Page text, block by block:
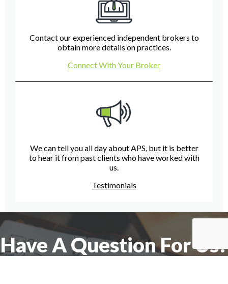
Contact our experienced independent brokers to
obtain more details on practices.
Connect With Your Broker
We can tell you all day about APS, but it is better
to hear it from past clients who have worked with
us.
Testimonials
Have A Question For Us?